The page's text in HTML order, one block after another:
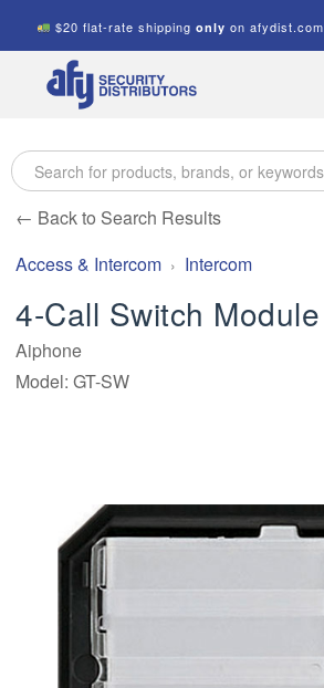
$20 flat-rate shippingonly on afydist.com
A.F.Y.
Security
← Back to Search Results
Access & Intercom
Intercom
4-Call Switch
Aiphone
Model: GT-SW